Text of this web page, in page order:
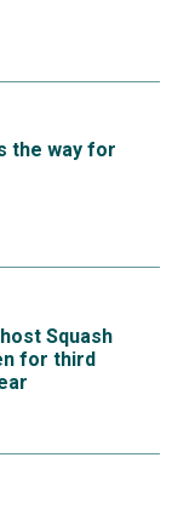
the way for
Squash
for third